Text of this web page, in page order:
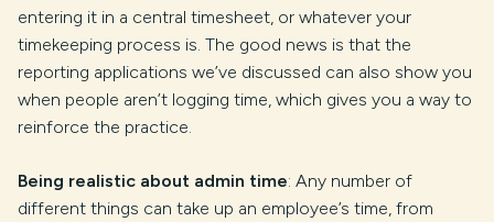
entering it in a central timesheet, or whatever your
timekeeping process is. The good news is that the
reporting applications we’ve discussed can also show you
when people aren’t logging time, which gives you a way to
reinforce the practice.
Being realistic about admin time: Any number of
different things can take up an employee’s time, from